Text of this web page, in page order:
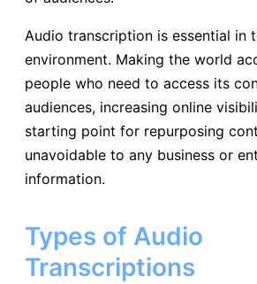
Audio transcription is essential in
environment. Making the world
people who need to access its
audiences, increasing online
starting point for repurposing
unavoidable to any business or
information.
Types of Audio
Transcriptions